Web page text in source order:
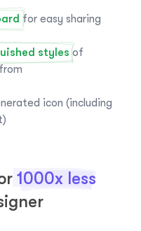
for easy sharing
styles of
icon (including
1000x less